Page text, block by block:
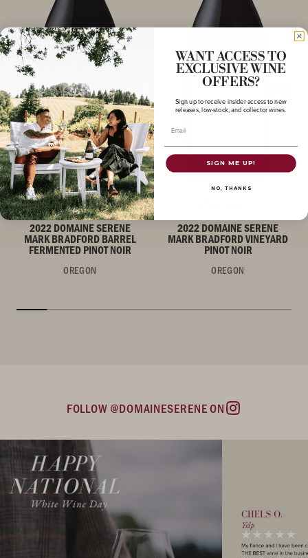
PINOT NOIR
2022 DOMAINE SERENE
MARK BRADFORD BARREL
FERMENTED PINOT NOIR
OREGON
2022 DOMAINE SERENE
MARK BRADFORD VINEYARD
PINOT NOIR
OREGON
FOLLOW @DOMAINESERENE ON
Instagram
WANT ACCESS TO
EXCLUSIVE WINE
OFFERS?
Sign up to receive insider access to new
releases, low-stock, and collector wines.
Email
SIGN ME UP!
NO, THANKS